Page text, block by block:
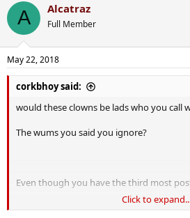
A Alcatraz
Full Member
May 22, 2018
corkbhoy said:
would these clowns be lads who you call
The wums you said you ignore?
Even though you have the third most
The second most posts in the man city
Click to